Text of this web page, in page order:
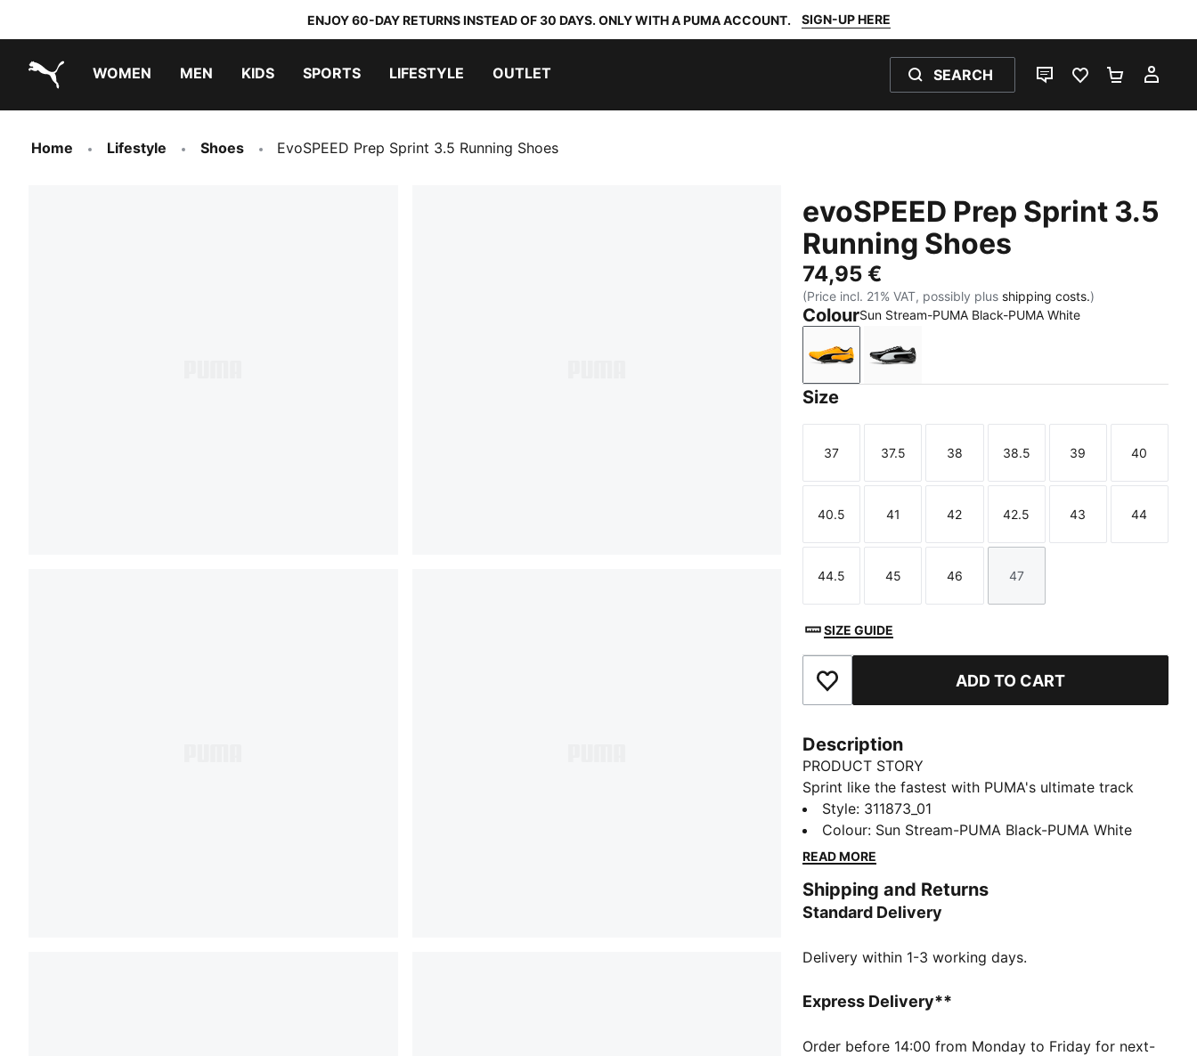
ENJOY 60-DAY RETURNS INSTEAD OF 30 DAYS. ONLY WITH A PUMA ACCOUNT. SIGN-UP HERE
WOMEN MEN KIDS SPORTS LIFESTYLE OUTLET SEARCH
LIVE CHATFAVOURITES 0
Home Lifestyle Shoes EvoSPEED Prep Sprint 3.5 Running Shoes
evoSPEED Prep Sprint 3.5
Running Shoes
74,95 €
(Price incl. 21% VAT, possibly plus shipping costs.)
ColourSun Stream-PUMA Black-PUMA White
Sun Stream-PUMA Black-PUMA White
PUMA Black-PUMA White-PUMA Silver
Size
Size
37
Size
37.5
Size
38
Size
38.5
Size
39
Size
40
Size
40.5
Size
41
Size
42
Size
42.5
Size
43
Size
44
Size
44.5
Size
45
Size
46
Size
47
SIZE GUIDE
Add to Favourites ADD TO CART
Description
PRODUCT STORY
Sprint like the fastest with PUMA's ultimate track
spikes. The full-length PEBAX plateensures explosive
propulsion, while the synthetic upper provides superb
support. Get ready to break records and leave your
DETAILS
Regular width
Lace closure
Recommended for: neutral pronators
99% Synthetic, 1% Textile
Style: 311873_01
Colour: Sun Stream-PUMA Black-PUMA White
READ MORE
Shipping and Returns
Standard Delivery
Delivery within 1-3 working days.
Express Delivery**
Order before 14:00 from Monday to Friday for next-